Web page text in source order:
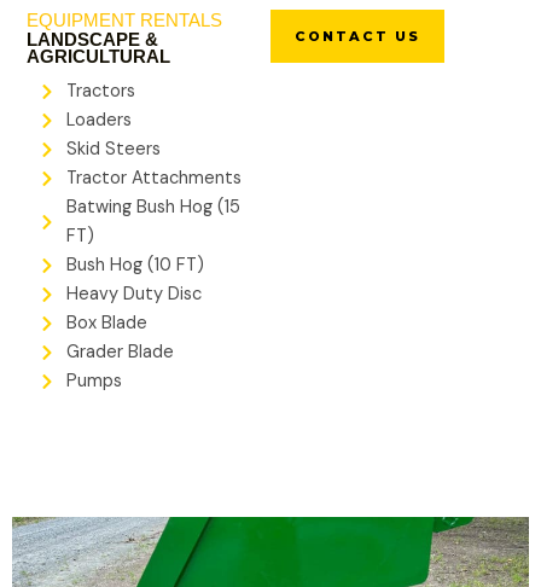
EQUIPMENT RENTALS
LANDSCAPE &
AGRICULTURAL
Tractors
Loaders
Skid Steers
Tractor Attachments
Batwing Bush Hog (15
FT)
Bush Hog (10 FT)
Heavy Duty Disc
Box Blade
Grader Blade
Pumps
CONTACT US